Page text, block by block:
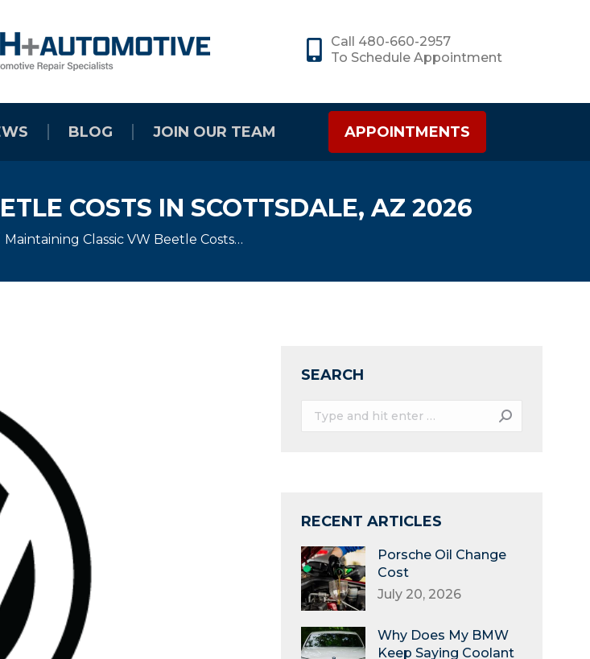
Call 480-660-2957
To Schedule Appointment
BLOG JOIN OUR TEAM APPOINTMENTS
COSTS IN SCOTTSDALE, AZ 2026
Maintaining Classic VW Beetle Costs…
SEARCH
Search:
RECENT ARTICLES
Porsche Oil Change
Cost
July 20, 2026
Why Does My BMW
Keep Saying Coolant